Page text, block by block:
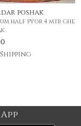
poshak
half pyor 4 mtr gher